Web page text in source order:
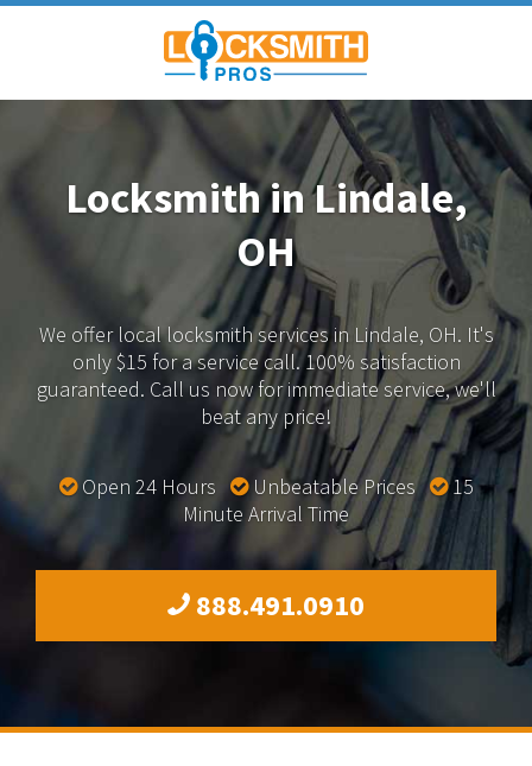
Locksmith in Lindale,
OH
We offer local locksmith services in Lindale, OH. It's
only $15 for a service call. 100% satisfaction
guaranteed. Call us now for immediate service, we'll
beat any price!
Open 24 Hours Unbeatable Prices
15
Minute Arrival Time
888.491.0910